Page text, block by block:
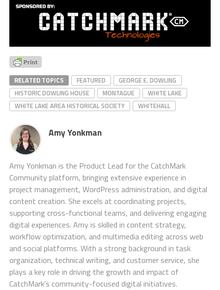
RELATED TOPICS FEATURED
GEORGE E. DOWLING
HISTORIC DOWLING HOUSE
MONTAGUE
WHITE LAKE
WHITE LAKE AREA HISTORICAL SOCIETY
WHITEHALL
Amy Yonkman
Amy Yonkman is the Product Lead for the CatchMark
Community platform, bringing extensive experience in
project management, WordPress administration, and digital
content creation. She excels at coordinating projects,
supporting cross-functional teams, and delivering engaging
digital experiences. Amy is skilled in content strategy,
workflow optimization, and multimedia editing across web
and social platforms. With a strong background in task
organization, technical writing, and customer service, she
plays a key role in driving the growth and impact of
CatchMark’s community-focused digital initiatives.